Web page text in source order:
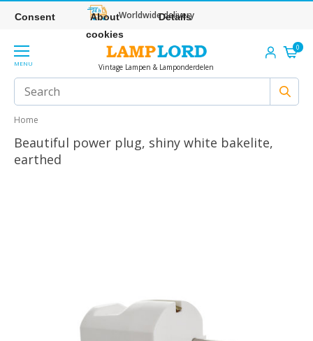
Worldwide delivery
MENU Vintage Lampen & Lamponderdelen
0
Home
Beautiful power plug, shiny white bakelite,
earthed
Consent
About
cookies
Details